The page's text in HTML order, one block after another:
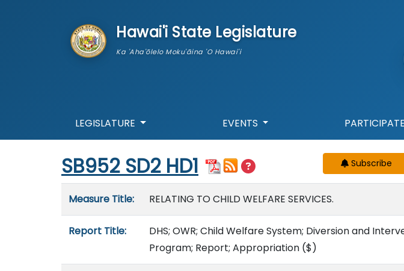
Hawai'i State Legislature
Ka 'Aha'ōlelo Moku'āina 'O Hawai'i
LEGISLATURE EVENTS PARTICIPATE
Start of measure content
SB952 SD2 HD1 Subscribe
Measure Title: RELATING TO CHILD WELFARE SERVICES.
Report Title:
DHS; OWR; Child Welfare System; Diversion and
Program; Report; Appropriation ($)